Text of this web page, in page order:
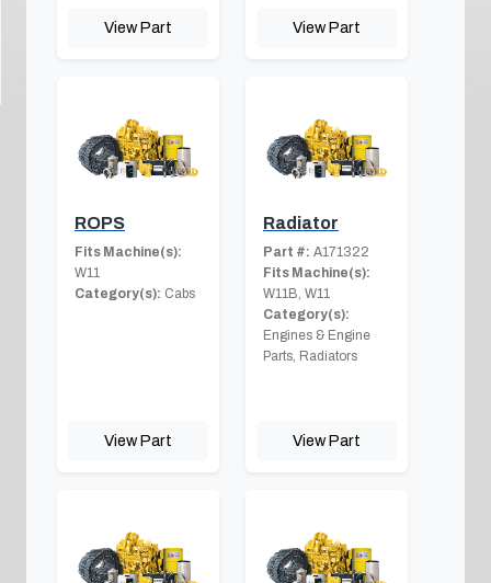
View Part View Part
ROPS
Fits Machine(s):
W11
Category(s): Cabs
View Part
Radiator
Part #: A171322
Fits Machine(s):
W11B, W11
Category(s):
Engines & Engine
Parts, Radiators
View Part